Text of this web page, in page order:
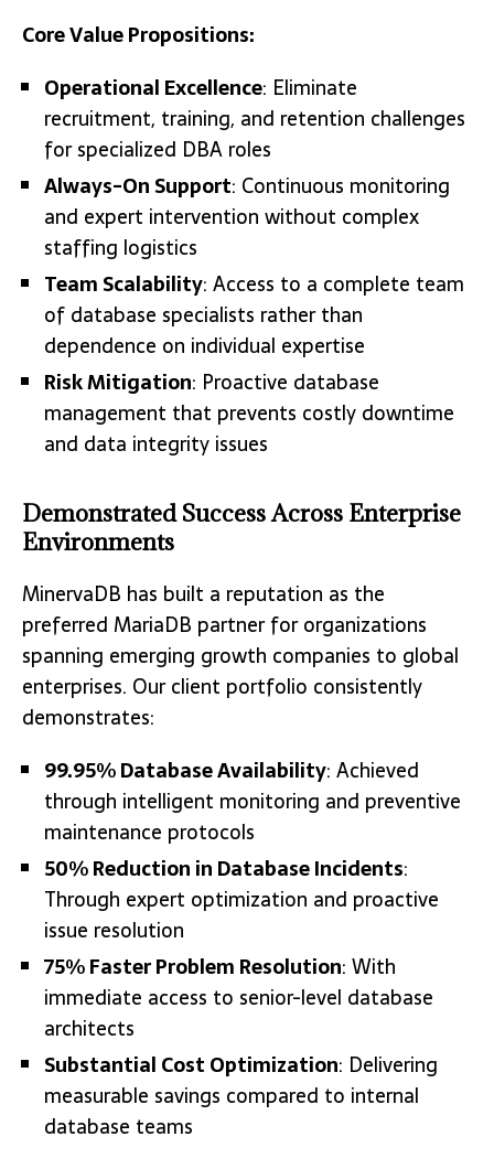
Core Value Propositions:
Operational Excellence: Eliminate
recruitment, training, and retention challenges
for specialized DBA roles
Always-On Support: Continuous monitoring
and expert intervention without complex
staffing logistics
Team Scalability: Access to a complete team
of database specialists rather than
dependence on individual expertise
Risk Mitigation: Proactive database
management that prevents costly downtime
and data integrity issues
Demonstrated Success Across Enterprise
Environments
MinervaDB has built a reputation as the
preferred MariaDB partner for organizations
spanning emerging growth companies to global
enterprises. Our client portfolio consistently
demonstrates:
99.95% Database Availability: Achieved
through intelligent monitoring and preventive
maintenance protocols
50% Reduction in Database Incidents:
Through expert optimization and proactive
issue resolution
75% Faster Problem Resolution: With
immediate access to senior-level database
architects
Substantial Cost Optimization: Delivering
measurable savings compared to internal
database teams